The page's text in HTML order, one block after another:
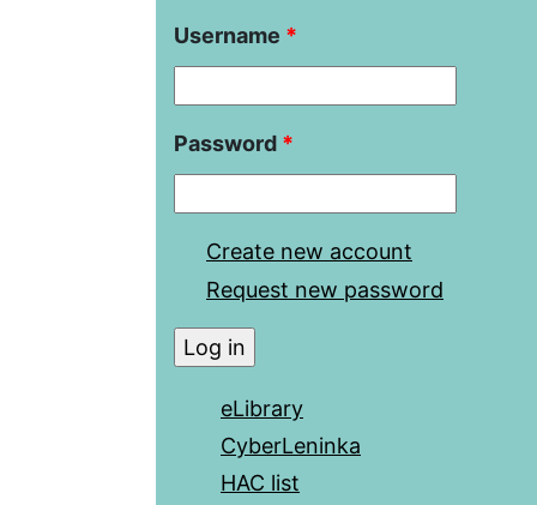
Username *
Password *
Create new account
Request new password
eLibrary
CyberLeninka
HAC list